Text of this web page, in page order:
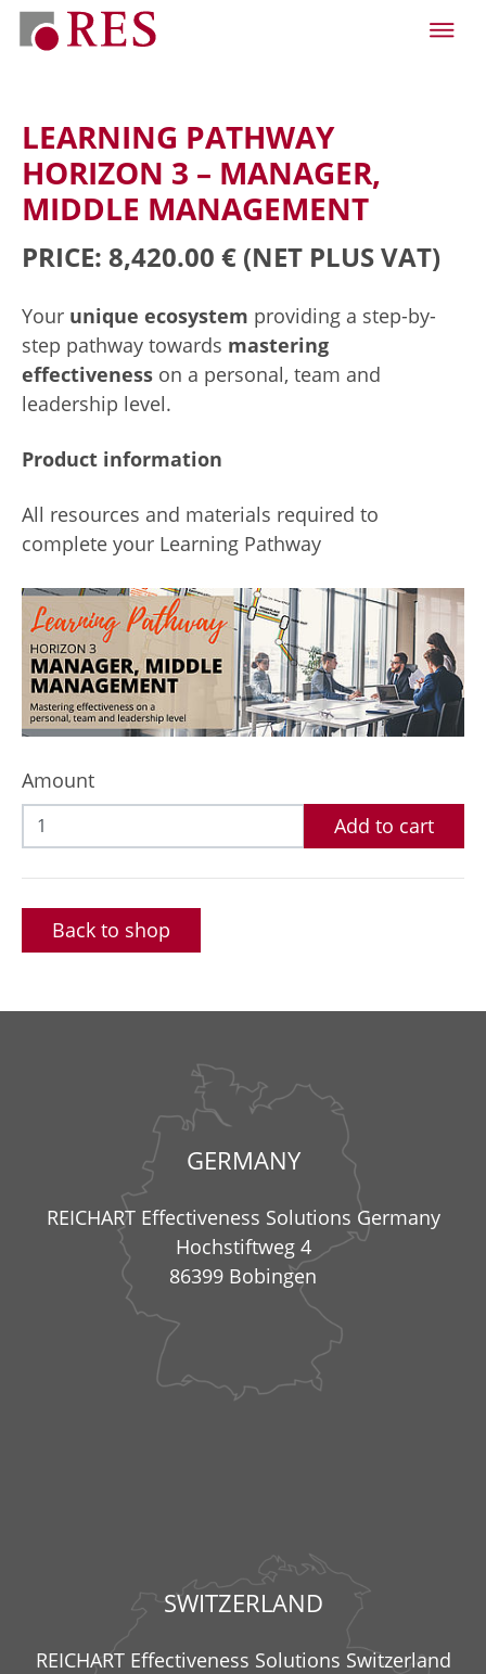
LEARNING PATHWAY
HORIZON 3 – MANAGER,
MIDDLE MANAGEMENT
PRICE: 8,420.00 € (NET PLUS VAT)
Your unique ecosystem providing a step-by-
step pathway towards mastering
effectiveness on a personal, team and
leadership level.
Product information
All resources and materials required to
complete your Learning Pathway
Amount
Add to cart
Back to shop
GERMANY
REICHART Effectiveness Solutions Germany
Hochstiftweg 4
86399 Bobingen
SWITZERLAND
REICHART Effectiveness Solutions Switzerland